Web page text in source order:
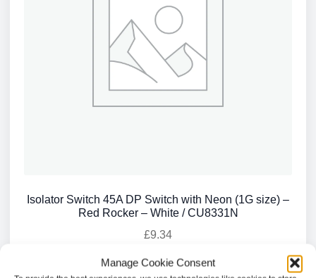
Manage Cookie Consent
Isolator Switch 45A DP Switch with Neon (1G size) –
Red Rocker – White / CU8331N
£9.34
Add to basket